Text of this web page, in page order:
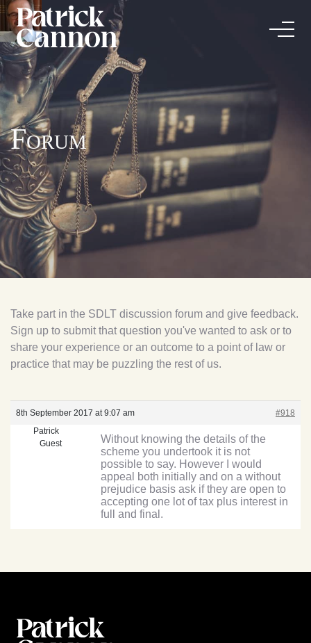
Forum
Take part in the SDLT discussion forum and give feedback.
Sign up to submit that question you've wanted to ask or to
share your experience or an outcome to a point of law or
practice that may be puzzling the rest of us.
8th September 2017 at 9:07 am
#918
Patrick
Guest
Without knowing the details of the
scheme you undertook it is not
possible to say. However I would
appeal both initially and on a without
prejudice basis ask if they are open to
accepting one lot of tax plus interest in
full and final.